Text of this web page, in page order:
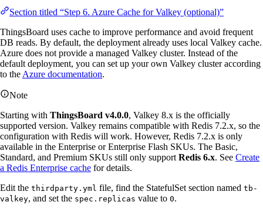
Section titled “Step 6. Azure Cache for Valkey (optional)”
ThingsBoard uses cache to improve performance and avoid frequent
DB reads. By default, the deployment already uses local Valkey cache.
Azure does not provide a managed Valkey cluster. Instead of the
default deployment, you can set up your own Valkey cluster according
to the Azure documentation.
Note
Starting with ThingsBoard v4.0.0, Valkey 8.x is the officially
supported version. Valkey remains compatible with Redis 7.2.x, so the
configuration with Redis will work. However, Redis 7.2.x is only
available in the Enterprise or Enterprise Flash SKUs. The Basic,
Standard, and Premium SKUs still only support Redis 6.x. See Create
a Redis Enterprise cache for details.
Edit the thirdparty.yml file, find the StatefulSet section named tb-
valkey, and set the spec.replicas value to 0.